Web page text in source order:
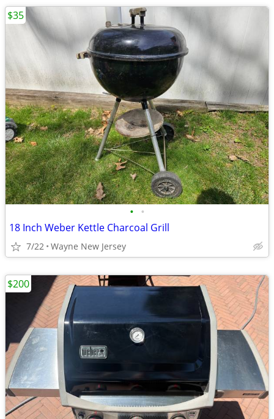
• •
18 Inch Weber Kettle Charcoal Grill
7/22 Wayne New Jersey
$35
$200